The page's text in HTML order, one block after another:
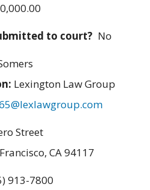
to court? No
Lexington Law Group
Street
CA 94117
913-7800